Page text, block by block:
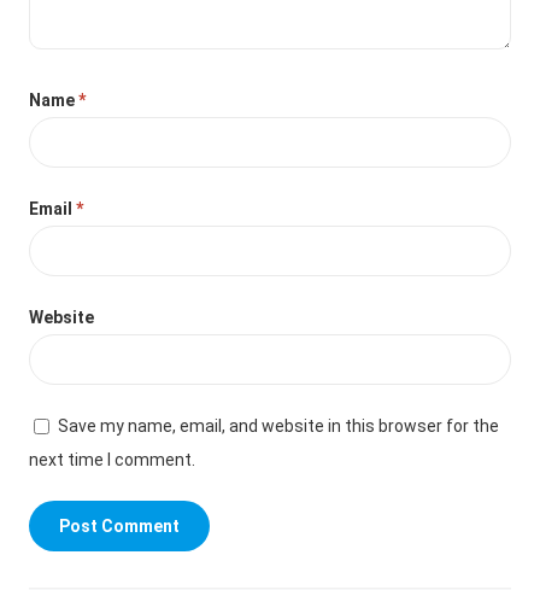
Name*
Email*
Website
Save my name, email, and website in this browser for the
next time I comment.